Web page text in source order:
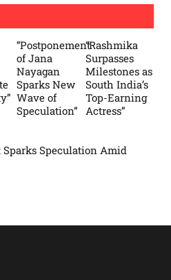
“Postponement
of Jana
Nayagan
Sparks New
Wave of
Speculation”
“Rashmika
Surpasses
Milestones as
South India’s
Top-Earning
Actress”
Sparks Speculation Amid